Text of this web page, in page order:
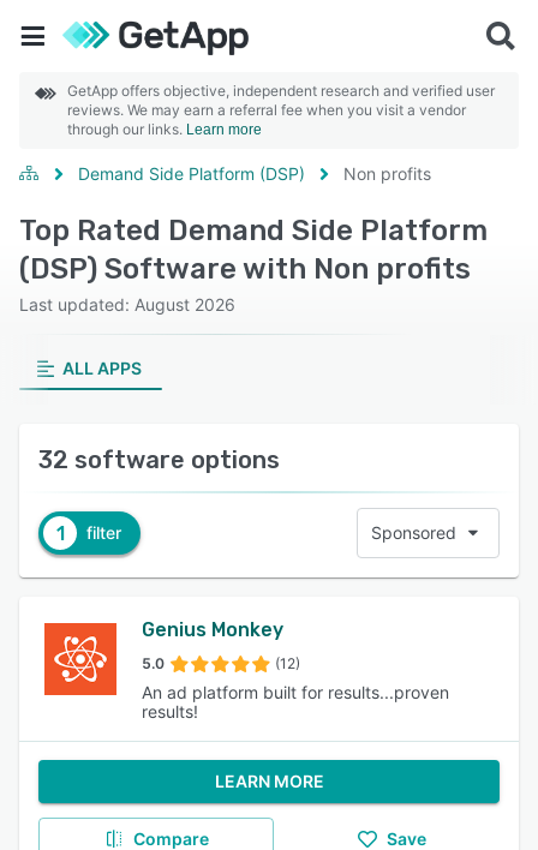
GetApp offers objective, independent research and verified user
reviews. We may earn a referral fee when you visit a vendor
through our links. Learn more
Demand Side Platform (DSP) Non profits
Top Rated Demand Side Platform
(DSP) Software with Non profits
Last updated: August 2026
ALL APPS
32 software options
1 filter Sponsored
Genius Monkey
5.0 (12)
An ad platform built for results...proven
results!
LEARN MORE
Compare Save